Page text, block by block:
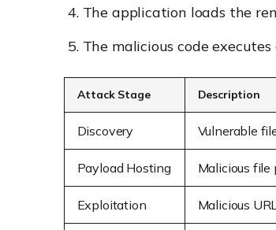
The application loads the
The malicious code
Attack Stage Description
Discovery Vulnerable
Payload Hosting Malicious file
Exploitation Malicious